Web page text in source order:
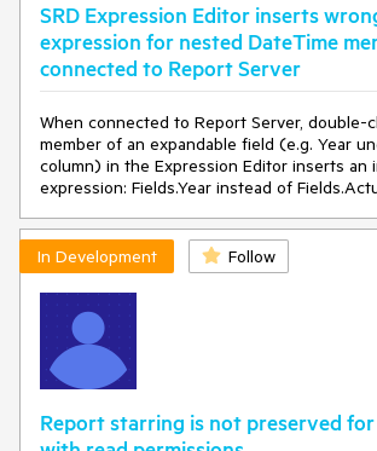
SRD Expression Editor inserts
expression for nested DateTime
connected to Report Server
When connected to Report Server, double-
member of an expandable field (e.g. Year
column) in the Expression Editor inserts an
expression: Fields.Year instead of
In Development Follow
Report starring is not preserved